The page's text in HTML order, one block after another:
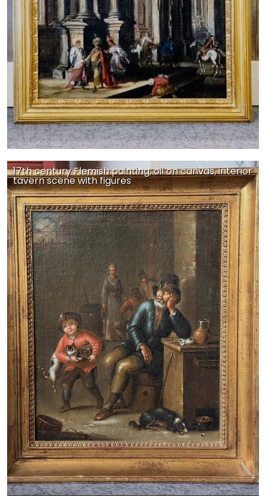
17th century Flemish painting, oil on canvas, interior
tavern scene with figures